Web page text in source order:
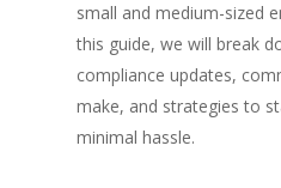
small and medium-sized
this guide, we will break
compliance updates,
make, and strategies to
minimal hassle.